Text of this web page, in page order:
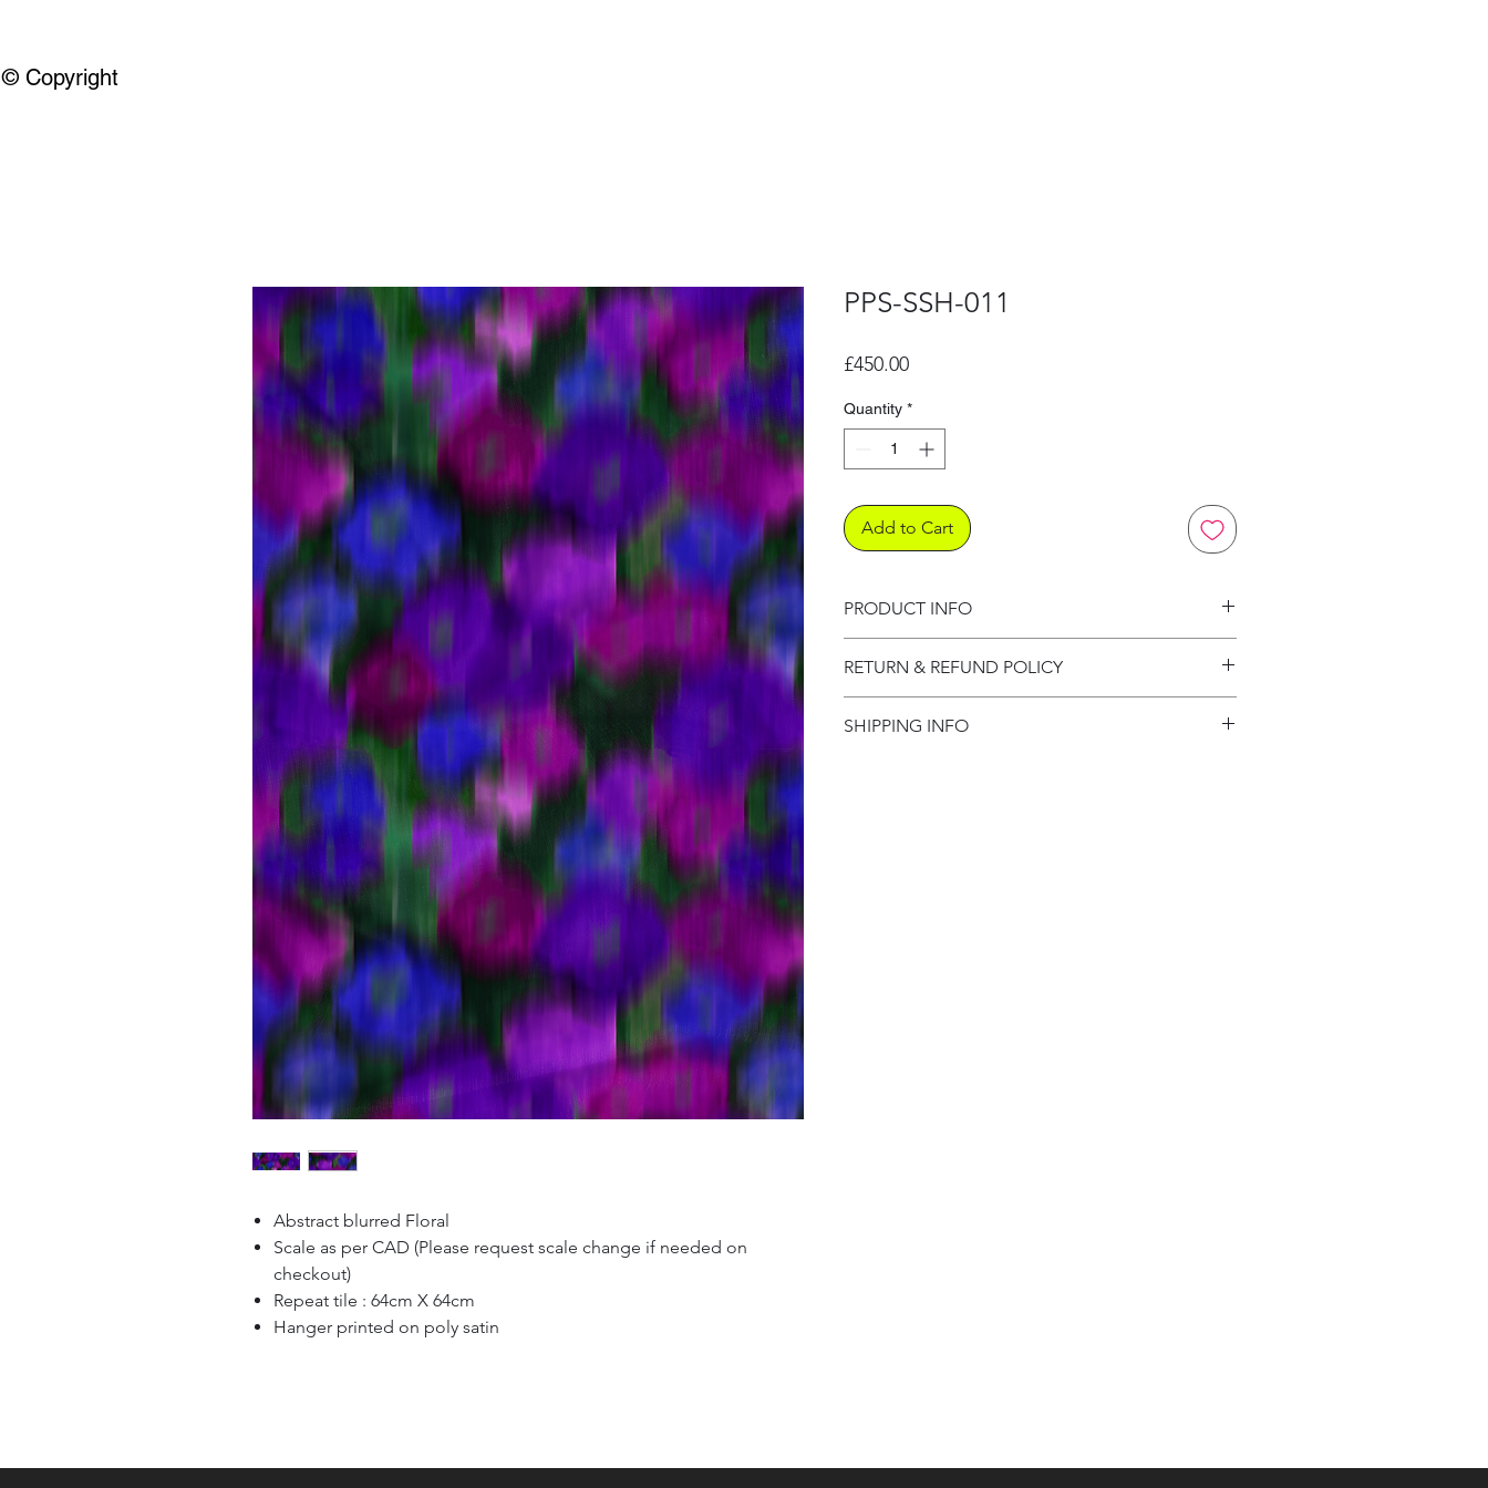
© Copyright
Abstract blurred Floral
Scale as per CAD (Please request scale change if needed on
checkout)
Repeat tile : 64cm X 64cm
Hanger printed on poly satin
PPS-SSH-011
£450.00Price
Quantity *
Add to Cart
PRODUCT INFO
RETURN & REFUND POLICY
SHIPPING INFO